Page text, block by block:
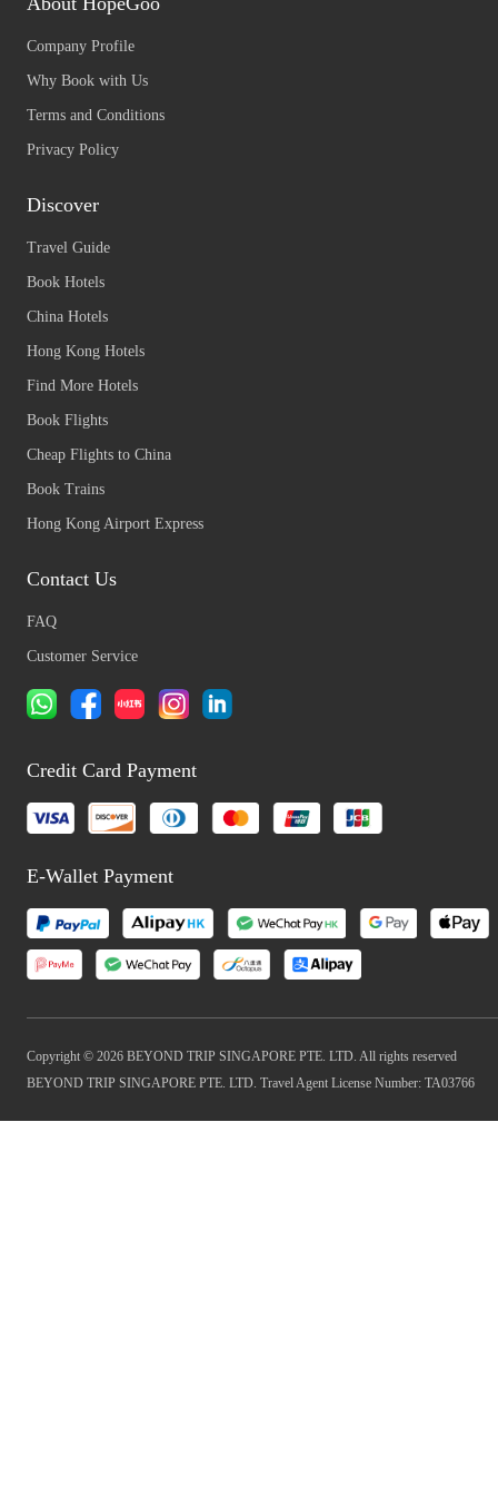
Company Profile
Why Book with Us
Terms and Conditions
Privacy Policy
Discover
Travel Guide
Book Hotels
China Hotels
Hong Kong Hotels
Find More Hotels
Book Flights
Cheap Flights to China
Book Trains
Hong Kong Airport Express
Contact Us
FAQ
Customer Service
Credit Card Payment
E-Wallet Payment
Copyright © 2026 BEYOND TRIP SINGAPORE PTE. LTD. All rights reserved
BEYOND TRIP SINGAPORE PTE. LTD. Travel Agent License Number: TA03766